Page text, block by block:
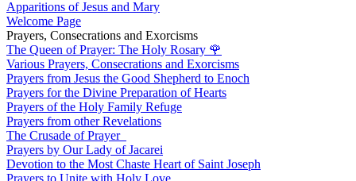
Apparitions of Jesus and Mary
Welcome Page
Prayers, Consecrations and Exorcisms
The Queen of Prayer: The Holy Rosary 🌹
Various Prayers, Consecrations and Exorcisms
Prayers from Jesus the Good Shepherd to Enoch
Prayers for the Divine Preparation of Hearts
Prayers of the Holy Family Refuge
Prayers from other Revelations
The Crusade of Prayer
Prayers by Our Lady of Jacarei
Devotion to the Most Chaste Heart of Saint Joseph
Prayers to Unite with Holy Love